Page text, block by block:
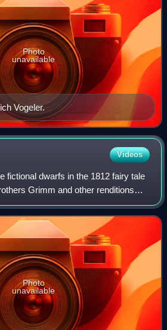
Vogeler.
Photo
unavailable
Videos
fictional dwarfs in the 1812 fairy tale
Grimm and other renditions
Photo
unavailable